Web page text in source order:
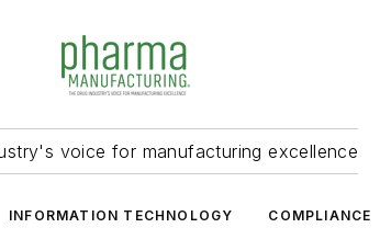
voice for manufacturing excellence
INFORMATION TECHNOLOGY COMPLIANCE